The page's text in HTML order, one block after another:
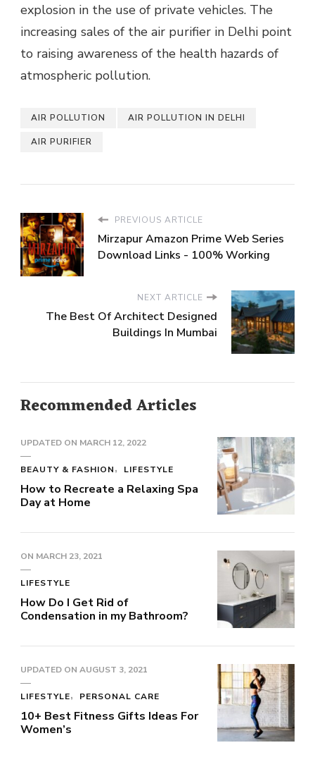
explosion in the use of private vehicles. The
increasing sales of the air purifier in Delhi point
to raising awareness of the health hazards of
atmospheric pollution.
AIR POLLUTION AIR POLLUTION IN DELHI
AIR PURIFIER
PREVIOUS ARTICLE
Mirzapur Amazon Prime Web Series
Download Links - 100% Working
NEXT ARTICLE
The Best Of Architect Designed
Buildings In Mumbai
Recommended Articles
UPDATED ON MARCH 12, 2022
BEAUTY & FASHION LIFESTYLE
How to Recreate a Relaxing Spa
Day at Home
ON MARCH 23, 2021
LIFESTYLE
How Do I Get Rid of
Condensation in my Bathroom?
UPDATED ON AUGUST 3, 2021
LIFESTYLE PERSONAL CARE
10+ Best Fitness Gifts Ideas For
Women’s